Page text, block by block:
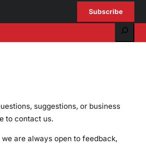
Subscribe
Search
suggestions, or business
to contact us.
are always open to feedback,